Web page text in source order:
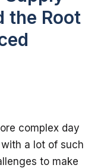
the Root
complex day
a lot of such
to make